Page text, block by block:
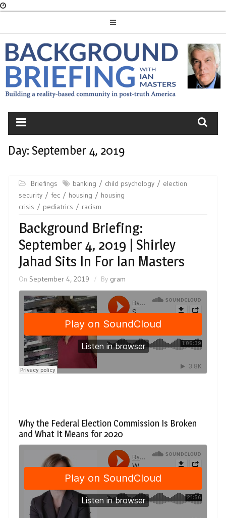
BACKGROUND
BRIEFING
Day: September 4, 2019
Briefings banking child psychology
election
security
fec housing
housing
crisis
pediatrics racism
Background Briefing:
September 4, 2019 | Shirley
Jahad Sits In For Ian Masters
On September 4, 2019 By gram
Why the Federal Election Commission Is Broken
and What It Means for 2020